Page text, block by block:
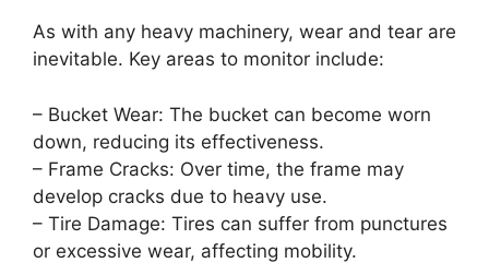
As with any heavy machinery, wear and tear are
inevitable. Key areas to monitor include:
– Bucket Wear: The bucket can become worn
down, reducing its effectiveness.
– Frame Cracks: Over time, the frame may
develop cracks due to heavy use.
– Tire Damage: Tires can suffer from punctures
or excessive wear, affecting mobility.